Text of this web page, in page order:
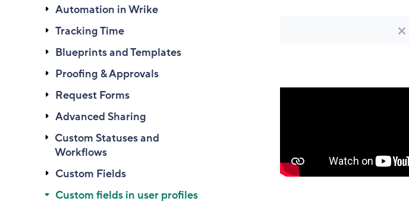
Automation in Wrike
Tracking Time
Blueprints and Templates
Proofing & Approvals
Request Forms
Advanced Sharing
Custom Statuses and
Workflows
Custom Fields
Custom fields in user profiles